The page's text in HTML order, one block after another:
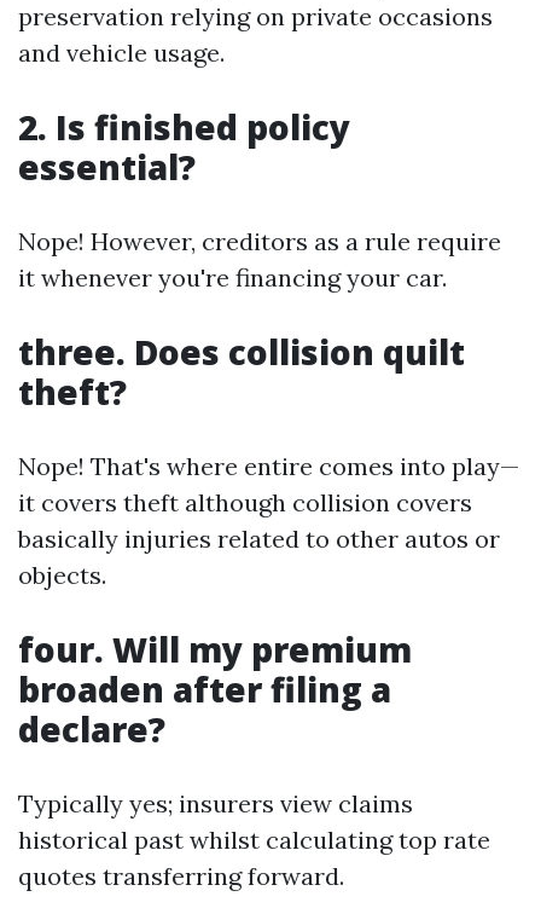
preservation relying on private occasions
and vehicle usage.
2. Is finished policy
essential?
Nope! However, creditors as a rule require
it whenever you're financing your car.
three. Does collision quilt
theft?
Nope! That's where entire comes into play—
it covers theft although collision covers
basically injuries related to other autos or
objects.
four. Will my premium
broaden after filing a
declare?
Typically yes; insurers view claims
historical past whilst calculating top rate
quotes transferring forward.